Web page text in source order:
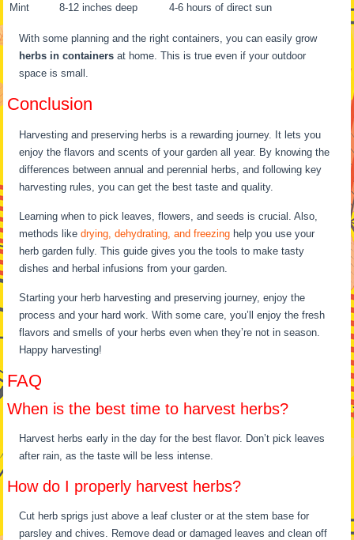
Mint
8-12 inches deep 4-6 hours of direct sun
With some planning and the right containers, you can easily grow
herbs in containers at home. This is true even if your outdoor
space is small.
Conclusion
Harvesting and preserving herbs is a rewarding journey. It lets you
enjoy the flavors and scents of your garden all year. By knowing the
differences between annual and perennial herbs, and following key
harvesting rules, you can get the best taste and quality.
Learning when to pick leaves, flowers, and seeds is crucial. Also,
methods likedrying, dehydrating, and freezing help you use your
herb garden fully. This guide gives you the tools to make tasty
dishes and herbal infusions from your garden.
Starting your herb harvesting and preserving journey, enjoy the
process and your hard work. With some care, you’ll enjoy the fresh
flavors and smells of your herbs even when they’re not in season.
Happy harvesting!
FAQ
When is the best time to harvest herbs?
Harvest herbs early in the day for the best flavor. Don’t pick leaves
after rain, as the taste will be less intense.
How do I properly harvest herbs?
Cut herb sprigs just above a leaf cluster or at the stem base for
parsley and chives. Remove dead or damaged leaves and clean off